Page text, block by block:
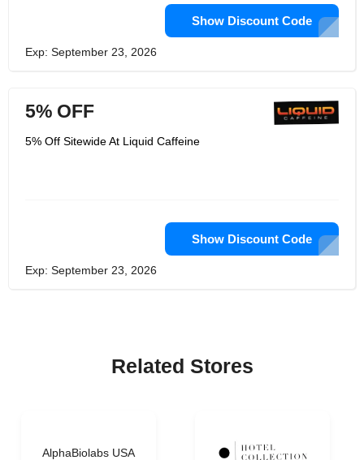
Show Discount Code
Exp: September 23, 2026
5% OFF
5% Off Sitewide At Liquid Caffeine
Show Discount Code
Exp: September 23, 2026
Related Stores
AlphaBiolabs USA